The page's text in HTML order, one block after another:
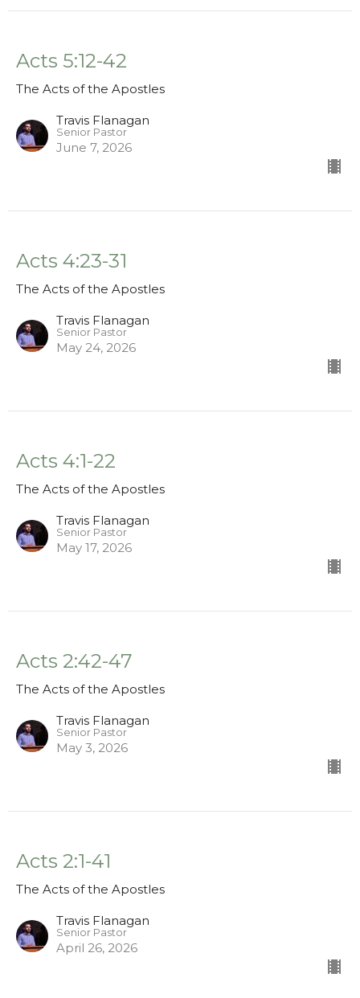
Acts 5:12-42
The Acts of the Apostles
Travis Flanagan
Senior Pastor
June 7, 2026
Acts 4:23-31
The Acts of the Apostles
Travis Flanagan
Senior Pastor
May 24, 2026
Acts 4:1-22
The Acts of the Apostles
Travis Flanagan
Senior Pastor
May 17, 2026
Acts 2:42-47
The Acts of the Apostles
Travis Flanagan
Senior Pastor
May 3, 2026
Acts 2:1-41
The Acts of the Apostles
Travis Flanagan
Senior Pastor
April 26, 2026